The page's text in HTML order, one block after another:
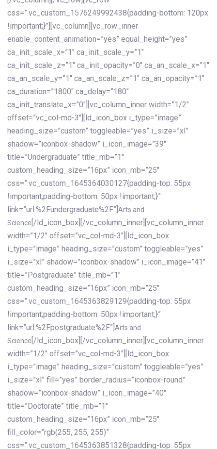
css=”.vc_custom_1576249992438{padding-bottom: 120px
!important;}”][vc_column][vc_row_inner
enable_content_animation=”yes” equal_height=”yes”
ca_init_scale_x=”1″ ca_init_scale_y=”1″
ca_init_scale_z=”1″ ca_init_opacity=”0″ ca_an_scale_x=”1″
ca_an_scale_y=”1″ ca_an_scale_z=”1″ ca_an_opacity=”1″
ca_duration=”1800″ ca_delay=”180″
ca_init_translate_x=”0″][vc_column_inner width=”1/2″
offset=”vc_col-md-3″][ld_icon_box i_type=”image”
heading_size=”custom” toggleable=”yes” i_size=”xl”
shadow=”iconbox-shadow” i_icon_image=”39″
title=”Undergraduate” title_mb=”1″
custom_heading_size=”16px” icon_mb=”25″
css=”.vc_custom_1645364030127{padding-top: 55px
!important;padding-bottom: 50px !important;}”
link=”url:%2Fundergraduate%2F”] Arts and
Science [/ld_icon_box][/vc_column_inner][vc_column_inner
width=”1/2″ offset=”vc_col-md-3″][ld_icon_box
i_type=”image” heading_size=”custom” toggleable=”yes”
i_size=”xl” shadow=”iconbox-shadow” i_icon_image=”41″
title=”Postgraduate” title_mb=”1″
custom_heading_size=”16px” icon_mb=”25″
css=”.vc_custom_1645363829129{padding-top: 55px
!important;padding-bottom: 50px !important;}”
link=”url:%2Fpostgraduate%2F”] Arts and
Science [/ld_icon_box][/vc_column_inner][vc_column_inner
width=”1/2″ offset=”vc_col-md-3″][ld_icon_box
i_type=”image” heading_size=”custom” toggleable=”yes”
i_size=”xl” fill=”yes” border_radius=”iconbox-round”
shadow=”iconbox-shadow” i_icon_image=”40″
title=”Doctorate” title_mb=”1″
custom_heading_size=”16px” icon_mb=”25″
fill_color=”rgb(255, 255, 255)”
css=”.vc_custom_1645363851328{padding-top: 55px